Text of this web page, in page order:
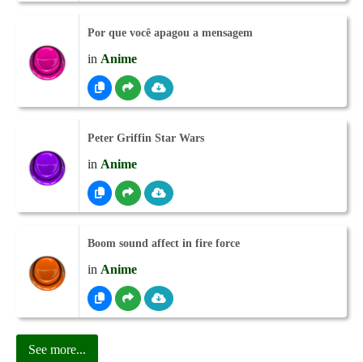
Por que você apagou a mensagem
in Anime
Peter Griffin Star Wars
in Anime
Boom sound affect in fire force
in Anime
See more...